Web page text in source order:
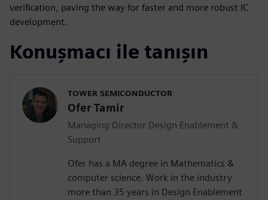
verification, paving the way for faster and more robust IC
development.
Konuşmacı ile tanışın
TOWER SEMICONDUCTOR
Ofer Tamir
Managing Director Design Enablement &
Support
Ofer has a MA degree in Mathematics &
computer science. Work in the industry
more than 35 years in Design Enablement